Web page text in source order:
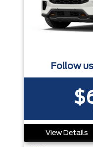
Follow
View Details